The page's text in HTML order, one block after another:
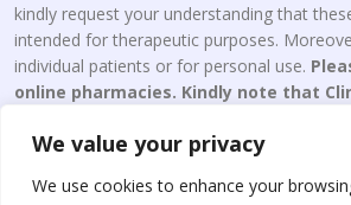
We value your privacy
We use cookies to enhance your
kindly request your understanding that
intended for therapeutic purposes.
individual patients or for personal use.
online pharmacies. Kindly note that
Copyright © 2026 Clinivex. | Design &